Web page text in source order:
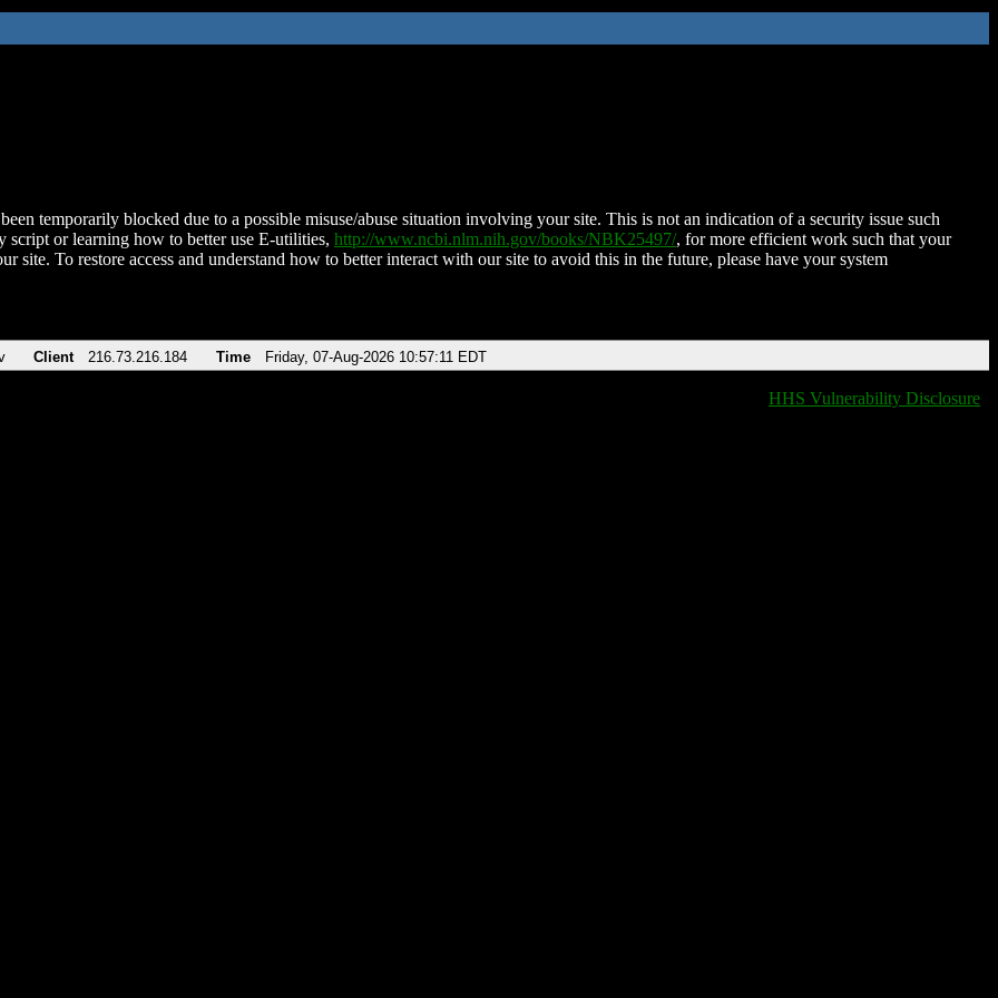
temporarily blocked due to a possible misuse/abuse situation involving your site. This is not an indication of a security issue such
script or learning how to better use E-utilities, http://www.ncbi.nlm.nih.gov/books/NBK25497/, for more efficient work such that your
site. To restore access and understand how to better interact with our site to avoid this in the future, please have your system
Client 216.73.216.184 Time Friday, 07-Aug-2026 10:57:11 EDT
HHS Vulnerability Disclosure